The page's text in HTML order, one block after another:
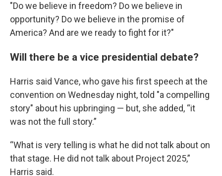
"Do we believe in freedom? Do we believe in
opportunity? Do we believe in the promise of
America? And are we ready to fight for it?"
Will there be a vice presidential debate?
Harris said Vance, who gave his first speech at the
convention on Wednesday night, told "a compelling
story" about his upbringing — but, she added, “it
was not the full story.”
“What is very telling is what he did not talk about on
that stage. He did not talk about Project 2025,”
Harris said.